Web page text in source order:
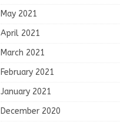
May 2021
April 2021
March 2021
February 2021
January 2021
December 2020